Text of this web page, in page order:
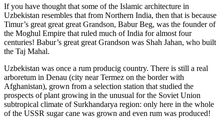
If you have thought that some of the Islamic architecture in
Uzbekistan resembles that from Northern India, then that is because
Timur’s great great great Grandson, Babur Beg, was the founder of
the Moghul Empire that ruled much of India for almost four
centuries! Babur’s great great Grandson was Shah Jahan, who built
the Taj Mahal.
Uzbekistan was once a rum producig country. There is still a real
arboretum in Denau (city near Termez on the border with
Afghanistan), grown from a selection station that studied the
prospects of plant growing in the unusual for the Soviet Union
subtropical climate of Surkhandarya region: only here in the whole
of the USSR sugar cane was grown and even rum was produced!